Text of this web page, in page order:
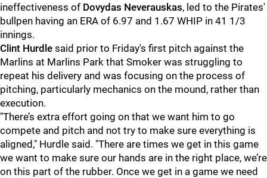
ineffectiveness of Dovydas Neverauskas, led to the Pirates'
bullpen having an ERA of 6.97 and 1.67 WHIP in 41 1/3
innings.
Clint Hurdle said prior to Friday's first pitch against the
Marlins at Marlins Park that Smoker was struggling to
repeat his delivery and was focusing on the process of
pitching, particularly mechanics on the mound, rather than
execution.
"There’s extra effort going on that we want him to go
compete and pitch and not try to make sure everything is
aligned," Hurdle said. "There are times we get in this game
we want to make sure our hands are in the right place, we’re
on this part of the rubber. Once we get in a game we need